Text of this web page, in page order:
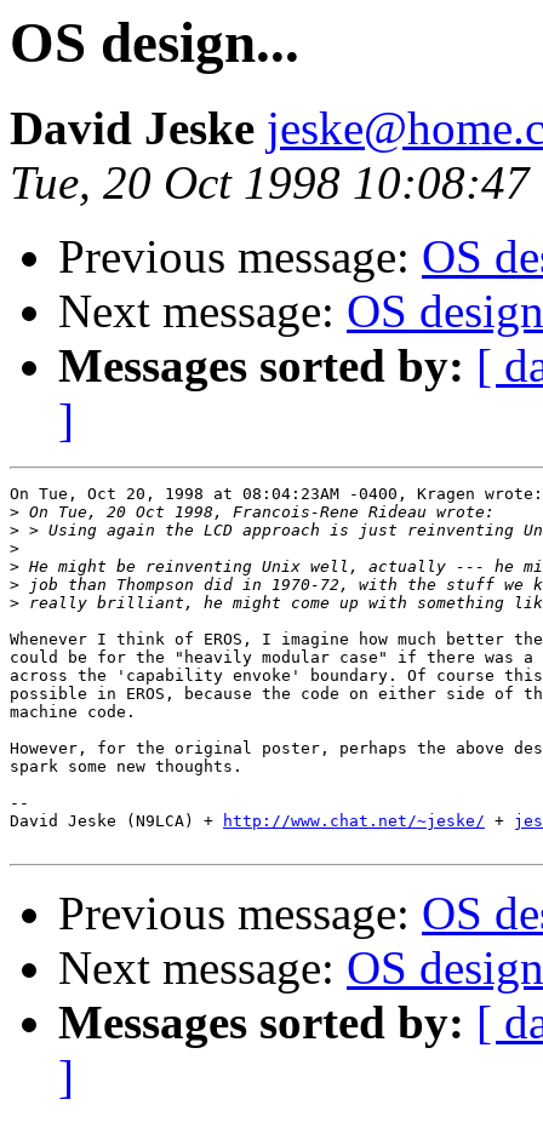
OS design...
David Jeske
Tue, 20 Oct 1998
Previous message: OS
Next message: OS
Messages sorted by: [
]
On Tue, Oct 20, 1998 at 08:04:23AM -0400, Kragen wrote:
>
>
>
>
>
>
Whenever I think of EROS, I imagine how much better
could be for the "heavily modular case" if there was a
across the 'capability envoke' boundary. Of course
possible in EROS, because the code on either side of
machine code.
However, for the original poster, perhaps the above
spark some new thoughts.
--
David Jeske (N9LCA) +
http://www.chat.net/~jeske/ +
Previous message: OS
Next message: OS
Messages sorted by: [
]